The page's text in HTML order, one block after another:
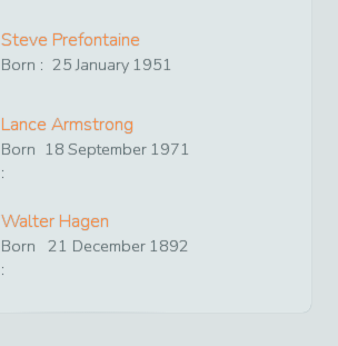
Steve Prefontaine
Born : 25 January 1951
Lance Armstrong
Born
:
18 September 1971
Walter Hagen
Born
:
21 December 1892